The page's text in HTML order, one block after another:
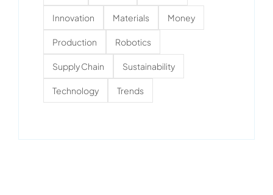
Innovation Materials Money
Production Robotics
Supply Chain Sustainability
Technology Trends